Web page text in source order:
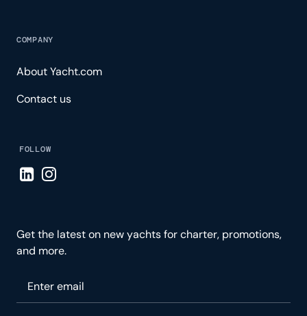
COMPANY
About Yacht.com
Contact us
FOLLOW
Visit LinkedIn page
Visit Instagram page
Get the latest on new yachts for charter, promotions,
and more.